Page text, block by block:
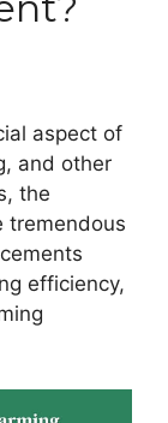
aspect of
and other
the
tremendous
efficiency,